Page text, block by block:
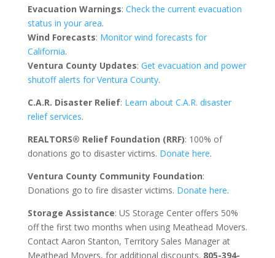
Evacuation Warnings: Check the current evacuation
status in your area.
Wind Forecasts: Monitor wind forecasts for
California.
Ventura County Updates: Get evacuation and power
shutoff alerts for Ventura County.
C.A.R. Disaster Relief: Learn about C.A.R. disaster
relief services.
REALTORS® Relief Foundation (RRF): 100% of
donations go to disaster victims. Donate here.
Ventura County Community Foundation:
Donations go to fire disaster victims. Donate here.
Storage Assistance: US Storage Center offers 50%
off the first two months when using Meathead Movers.
Contact Aaron Stanton, Territory Sales Manager at
Meathead Movers, for additional discounts. 805-394-